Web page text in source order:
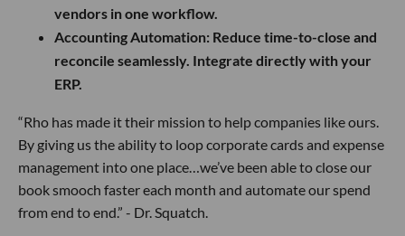
vendors in one workflow.
Accounting Automation: Reduce time-to-close and
reconcile seamlessly. Integrate directly with your
ERP.
“Rho has made it their mission to help companies like ours.
By giving us the ability to loop corporate cards and expense
management into one place…we’ve been able to close our
book smooch faster each month and automate our spend
from end to end.” - Dr. Squatch.